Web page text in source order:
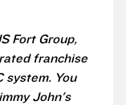
Fort Group,
franchise
system. You
John's